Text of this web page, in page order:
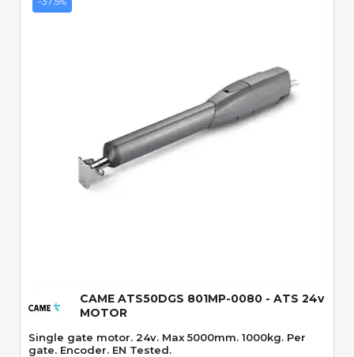
CAME ATS50DGS 801MP-0080 - ATS 24v
MOTOR
Single gate motor. 24v. Max 5000mm. 1000kg. Per
gate. Encoder. EN Tested.